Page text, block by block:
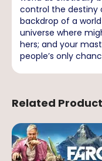
control the destiny
backdrop of a
universe where
hers; and your
people’s only
Related